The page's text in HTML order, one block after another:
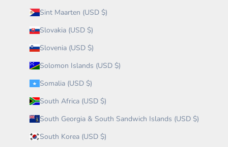
Sint Maarten (USD $)
Slovakia (USD $)
Slovenia (USD $)
Solomon Islands (USD $)
Somalia (USD $)
South Africa (USD $)
South Georgia & South Sandwich Islands (USD $)
South Korea (USD $)